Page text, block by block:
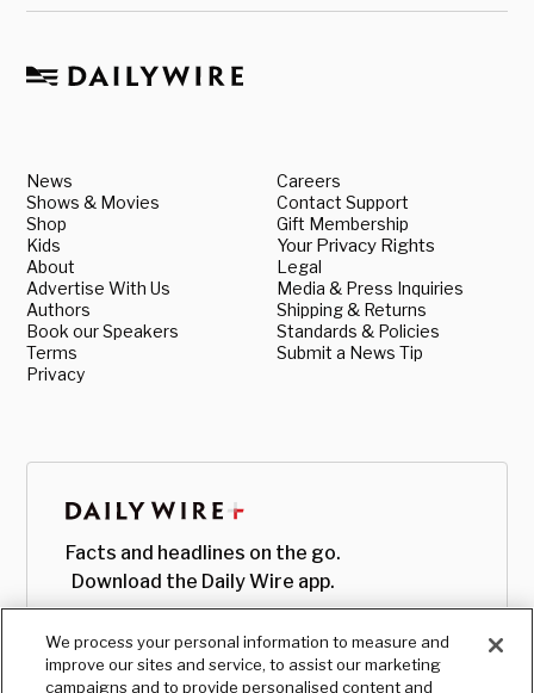
News
Shows & Movies
Shop
Kids
About
Advertise With Us
Authors
Book our Speakers
Terms
Privacy
Careers
Contact Support
Gift Membership
Your Privacy Rights
Legal
Media & Press Inquiries
Shipping & Returns
Standards & Policies
Submit a News Tip
Facts and headlines on the go.
Download the Daily Wire app.
We process your personal information to measure and
improve our sites and service, to assist our marketing
campaigns and to provide personalised content and